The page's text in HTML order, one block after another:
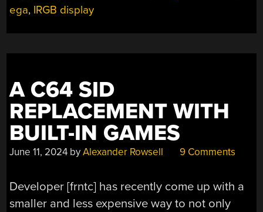
ega, IRGB display
A C64 SID
REPLACEMENT WITH
BUILT-IN GAMES
June 11, 2024 byAlexander Rowsell 9 Comments
Developer [frntc] has recently come up with a
smaller and less expensive way to not only